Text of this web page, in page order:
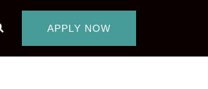
APPLY NOW